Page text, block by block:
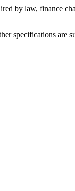
by law, finance
specifications